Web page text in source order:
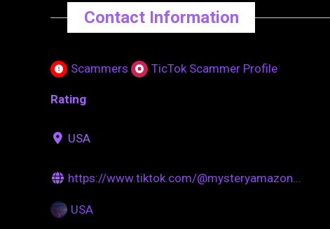
Contact Information
Scammers TicTok Scammer Profile
Rating
USA
https://www.tiktok.com/@mysteryamazon...
USA